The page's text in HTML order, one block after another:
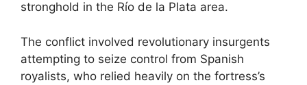
stronghold in the Río de la Plata area.
The conflict involved revolutionary insurgents
attempting to seize control from Spanish
royalists, who relied heavily on the fortress’s